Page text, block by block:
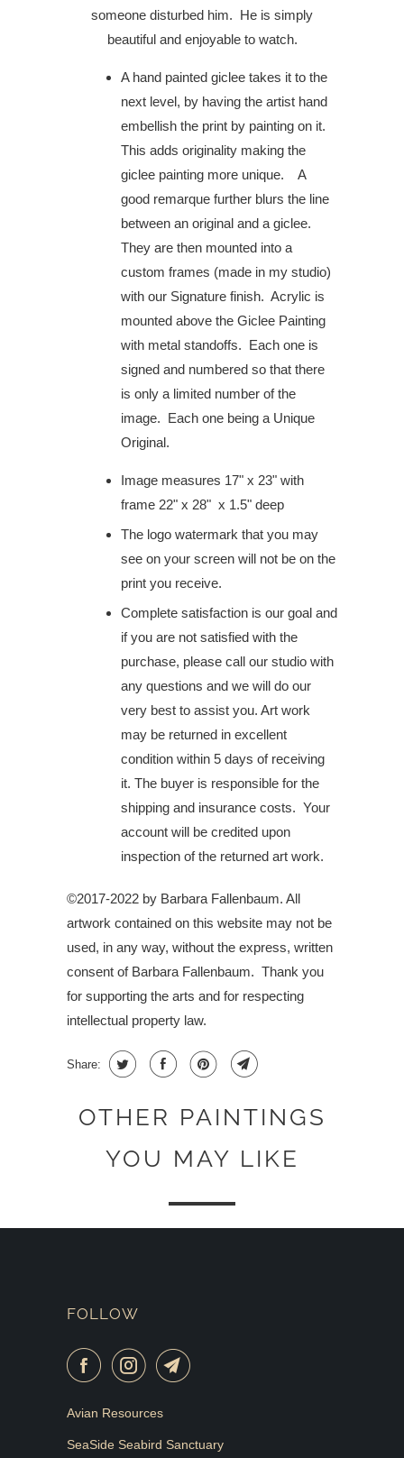
someone disturbed him. He is simply
beautiful and enjoyable to watch.
A hand painted giclee takes it to the
next level, by having the artist hand
embellish the print by painting on it.
This adds originality making the
giclee painting more unique. A
good remarque further blurs the line
between an original and a giclee.
They are then mounted into a
custom frames (made in my studio)
with our Signature finish. Acrylic is
mounted above the Giclee Painting
with metal standoffs. Each one is
signed and numbered so that there
is only a limited number of the
image. Each one being a Unique
Original.
Image measures 17" x 23" with
frame 22" x 28" x 1.5" deep
The logo watermark that you may
see on your screen will not be on the
print you receive.
Complete satisfaction is our goal and
if you are not satisfied with the
purchase, please call our studio with
any questions and we will do our
very best to assist you. Art work
may be returned in excellent
condition within 5 days of receiving
it. The buyer is responsible for the
shipping and insurance costs. Your
account will be credited upon
inspection of the returned art work.
©2017-2022 by Barbara Fallenbaum. All
artwork contained on this website may not be
used, in any way, without the express, written
consent of Barbara Fallenbaum. Thank you
for supporting the arts and for respecting
intellectual property law.
Share:
OTHER PAINTINGS
YOU MAY LIKE
FOLLOW
Avian Resources
SeaSide Seabird Sanctuary